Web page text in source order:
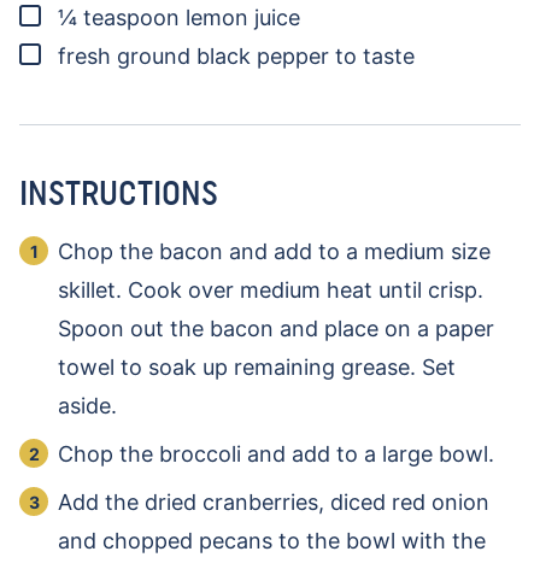
▢
¼ teaspoon lemon juice
▢
fresh ground black pepper to taste
INSTRUCTIONS
Chop the bacon and add to a medium size
skillet. Cook over medium heat until crisp.
Spoon out the bacon and place on a paper
towel to soak up remaining grease. Set
aside.
Chop the broccoli and add to a large bowl.
Add the dried cranberries, diced red onion
and chopped pecans to the bowl with the